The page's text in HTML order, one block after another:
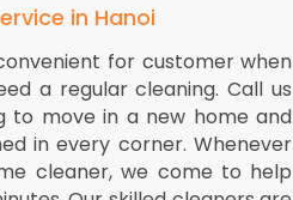
in Hanoi
for customer when
a regular cleaning. Call us
to move in a new home and
in every corner. Whenever
cleaner, we come to help